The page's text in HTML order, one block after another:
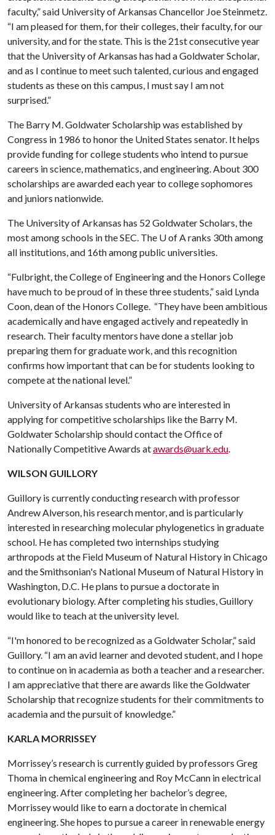
faculty,” said University of Arkansas Chancellor Joe Steinmetz.
“I am pleased for them, for their colleges, their faculty, for our
university, and for the state. This is the 21st consecutive year
that the University of Arkansas has had a Goldwater Scholar,
and as I continue to meet such talented, curious and engaged
students as these on this campus, I must say I am not
surprised.”
The Barry M. Goldwater Scholarship was established by
Congress in 1986 to honor the United States senator. It helps
provide funding for college students who intend to pursue
careers in science, mathematics, and engineering. About 300
scholarships are awarded each year to college sophomores
and juniors nationwide.
The University of Arkansas has 52 Goldwater Scholars, the
most among schools in the SEC. The U of Aranks 30th among
all institutions, and 16th among public universities.
“Fulbright, the College of Engineering and the Honors College
have much to be proud of in these three students,” said Lynda
Coon, dean of the Honors College. “They have been ambitious
academically and have engaged actively and repeatedly in
research. Their faculty mentors have done a stellar job
preparing them for graduate work, and this recognition
confirms how important that can be for students looking to
compete at the national level.”
University of Arkansas students who are interested in
applying for competitive scholarships like the Barry M.
Goldwater Scholarship should contact the Office of
Nationally Competitive Awards atawards@uark.edu.
WILSON GUILLORY
Guillory is currently conducting research with professor
Andrew Alverson, his research mentor, and is particularly
interested in researching molecular phylogenetics in graduate
school. He has completed two internships studying
arthropods at the Field Museum of Natural History in Chicago
and the Smithsonian's National Museum of Natural History in
Washington, D.C. He plans to pursue a doctorate in
evolutionary biology. After completing his studies, Guillory
would like to teach at the university level.
“I'm honored to be recognized as a Goldwater Scholar,” said
Guillory. “I am an avid learner and devoted student, and I hope
to continue on in academia as both a teacher and a researcher.
I am appreciative that there are awards like the Goldwater
Scholarship that recognize students for their commitments to
academia and the pursuit of knowledge.”
KARLA MORRISSEY
Morrissey’s research is currently guided by professors Greg
Thoma in chemical engineering and Roy McCann in electrical
engineering. After completing her bachelor’s degree,
Morrissey would like to earn a doctorate in chemical
engineering. She hopes to pursue a career in renewable energy